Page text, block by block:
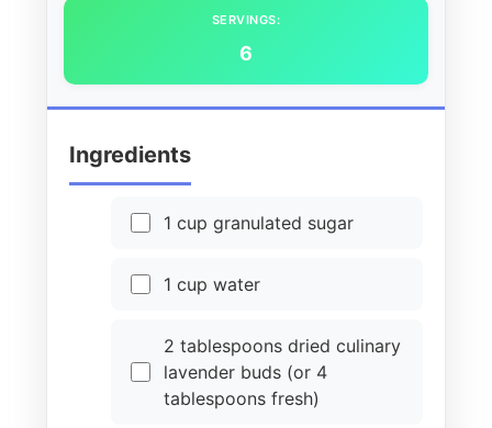
SERVINGS:
6
Ingredients
1 cup granulated sugar
1 cup water
2 tablespoons dried culinary
lavender buds (or 4
tablespoons fresh)